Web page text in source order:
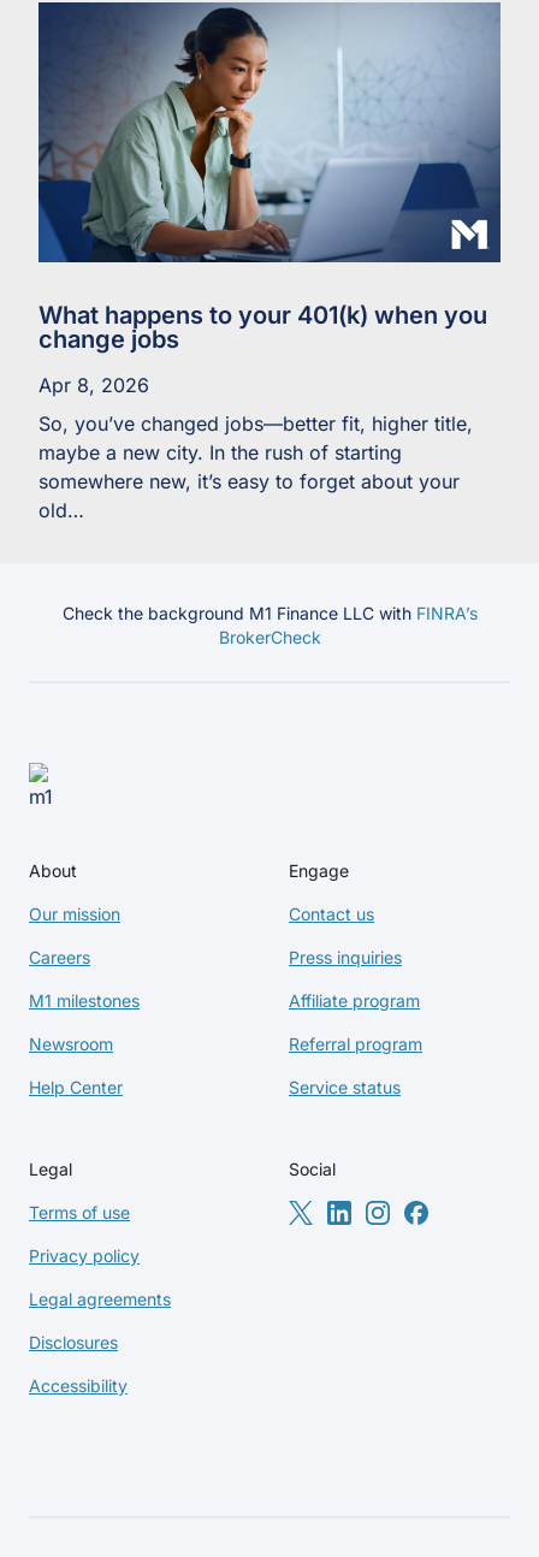
What happens to your 401(k) when you
change jobs
Apr 8, 2026
So, you’ve changed jobs—better fit, higher title,
maybe a new city. In the rush of starting
somewhere new, it’s easy to forget about your
old…
Check the background M1 Finance LLC with FINRA’s
BrokerCheck
About
Our mission
Careers
M1 milestones
Newsroom
Help Center
Engage
Contact us
Press inquiries
Affiliate program
Referral program
Service status
Legal
Terms of use
Privacy policy
Legal agreements
Disclosures
Accessibility
Social